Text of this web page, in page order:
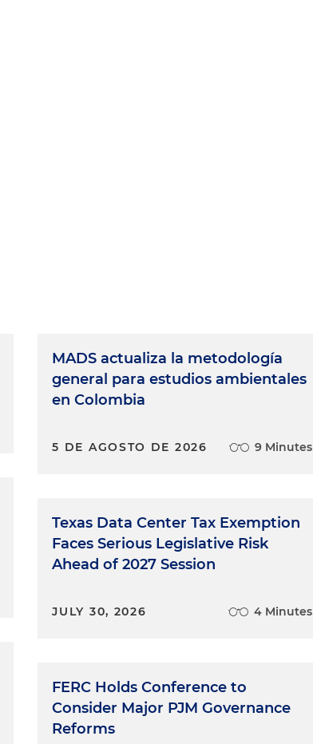
MADS actualiza la metodología
general para estudios ambientales
en Colombia
5 DE AGOSTO DE 2026 9 Minutes
Texas Data Center Tax Exemption
Faces Serious Legislative Risk
Ahead of 2027 Session
JULY 30, 2026 4 Minutes
FERC Holds Conference to
Consider Major PJM Governance
Reforms